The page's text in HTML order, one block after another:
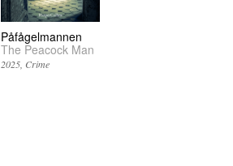
Påfågelmannen
The Peacock Man
2025 Crime